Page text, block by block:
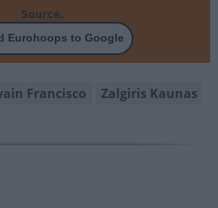
Source.
Eurohoops to Google
Francisco Zalgiris Kaunas